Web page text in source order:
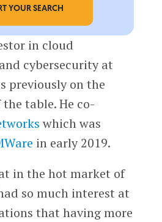
YOUR SEARCH
in cloud
cybersecurity at
previously on the
table. He co-
which was
in early 2019.
in the hot market of
so much interest at
that having more